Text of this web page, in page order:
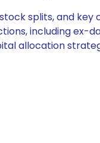
splits, and
including ex-
allocation